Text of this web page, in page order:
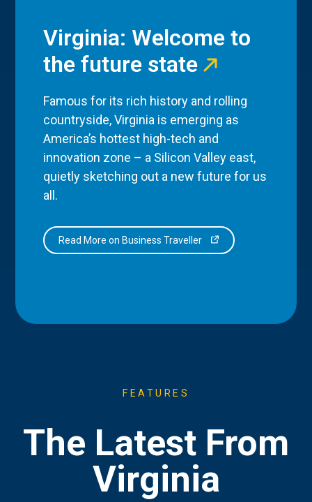
Virginia: Welcome to
the future state
Famous for its rich history and rolling
countryside, Virginia is emerging as
America’s hottest high-tech and
innovation zone – a Silicon Valley east,
quietly sketching out a new future for us
all.
Read More on Business Traveller
FEATURES
The Latest From
Virginia